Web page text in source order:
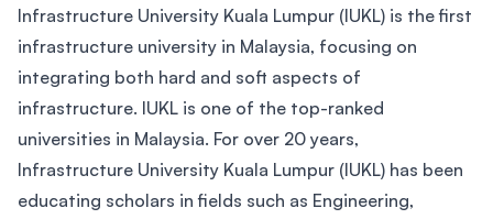
Infrastructure University Kuala Lumpur (IUKL) is the first
infrastructure university in Malaysia, focusing on
integrating both hard and soft aspects of
infrastructure. IUKL is one of the top-ranked
universities in Malaysia. For over 20 years,
Infrastructure University Kuala Lumpur (IUKL) has been
educating scholars in fields such as Engineering,